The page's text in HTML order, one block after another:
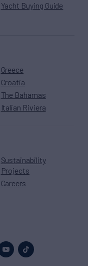
Yacht Buying Guide
Greece
Croatia
The Bahamas
Italian Riviera
Sustainability
Projects
Careers